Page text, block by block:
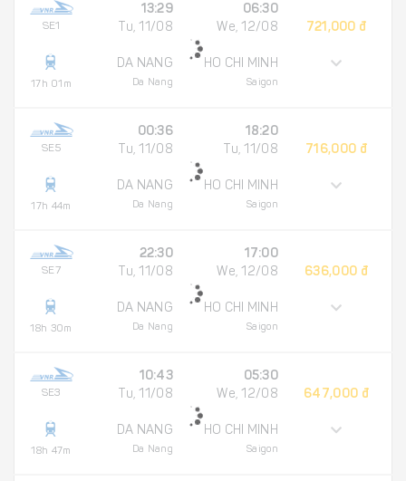
SE1
17h 01m
13:29
Tu, 11/08
DA NANG
Da Nang
06:30
We, 12/08
HO CHI MINH
Saigon
721,000 đ
SE5
17h 44m
00:36
Tu, 11/08
DA NANG
Da Nang
18:20
Tu, 11/08
HO CHI MINH
Saigon
716,000 đ
SE7
18h 30m
22:30
Tu, 11/08
DA NANG
Da Nang
17:00
We, 12/08
HO CHI MINH
Saigon
636,000 đ
SE3
18h 47m
10:43
Tu, 11/08
DA NANG
Da Nang
05:30
We, 12/08
HO CHI MINH
Saigon
647,000 đ